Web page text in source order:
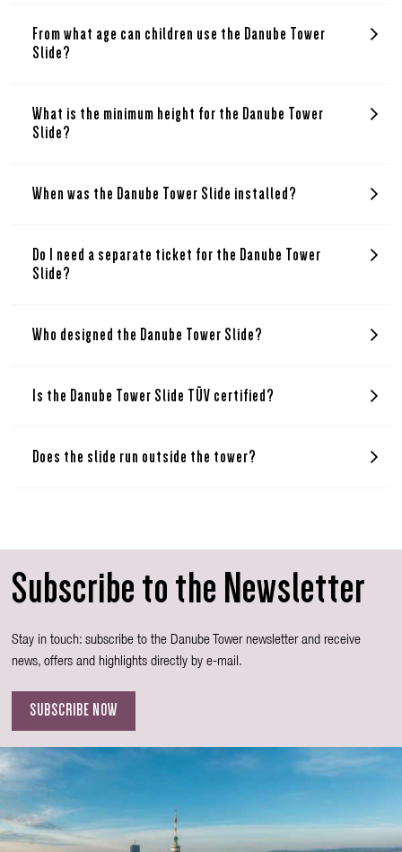
From what age can children use the Danube Tower
Slide?
What is the minimum height for the Danube Tower
Slide?
When was the Danube Tower Slide installed?
Do I need a separate ticket for the Danube Tower
Slide?
Who designed the Danube Tower Slide?
Is the Danube Tower Slide TÜV certified?
Does the slide run outside the tower?
Subscribe to the Newsletter
Stay in touch: subscribe to the Danube Tower newsletter and receive
news, offers and highlights directly by e-mail.
SUBSCRIBE NOW